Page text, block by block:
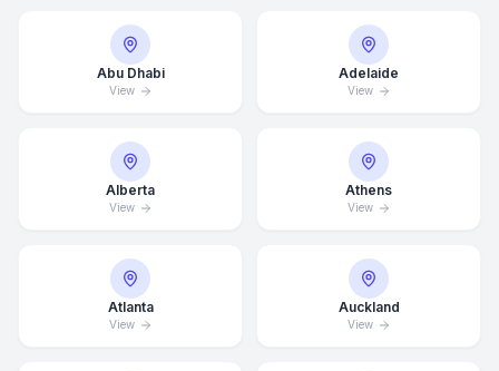
Abu Dhabi
View
Adelaide
View
Alberta
View
Athens
View
Atlanta
View
Auckland
View